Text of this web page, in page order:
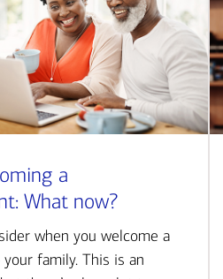
a
What now?
when you welcome a
family. This is an